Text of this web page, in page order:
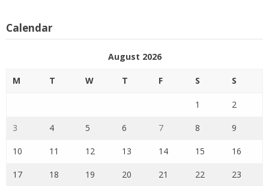
Calendar
August 2026
M T W T F S S
1 2
3 4 5 6 7 8 9
10 11 12 13 14 15 16
17 18 19 20 21 22 23